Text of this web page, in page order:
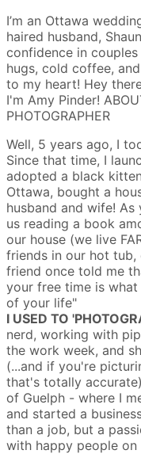
I’m an Ottawa
haired husband,
confidence in
hugs, cold coffee,
to my heart! Hey
I'm Amy Pinder!
PHOTOGRAPHER
Well, 5 years ago, I
Since that time, I
adopted a black
Ottawa, bought a
husband and wife!
us reading a book
our house (we live
friends in our hot
friend once told me
your free time is
of your life"
I USED TO
nerd, working with
the work week, and
(...and if you're
that's totally
of Guelph - where I
and started a
than a job, but a
with happy people